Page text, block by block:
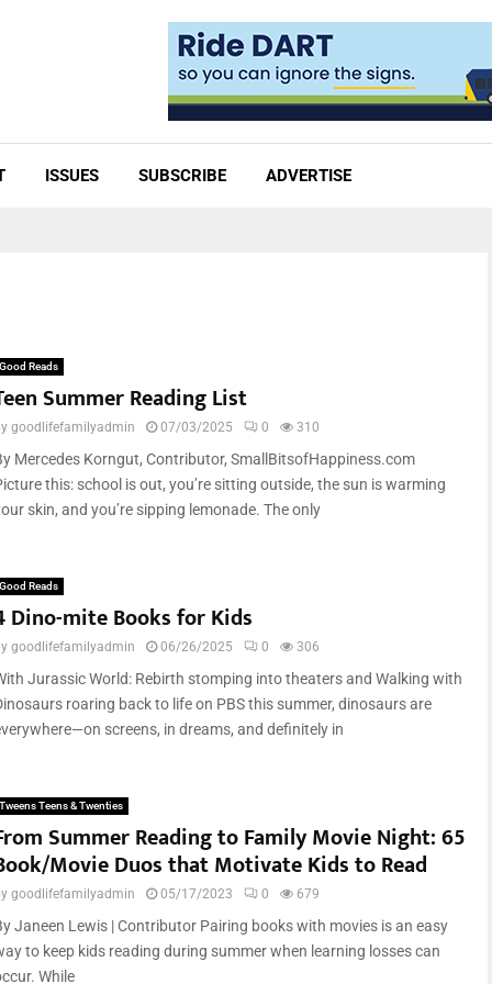
ISSUES SUBSCRIBE ADVERTISE
Good Reads
Summer Reading List
goodlifefamilyadmin 07/03/2025 0 310
Mercedes Korngut, Contributor, SmallBitsofHappiness.com
this: school is out, you’re sitting outside, the sun is warming
skin, and you’re sipping lemonade. The only
Good Reads
Dino-mite Books for Kids
goodlifefamilyadmin 06/26/2025 0 306
Jurassic World: Rebirth stomping into theaters and Walking with
roaring back to life on PBS this summer, dinosaurs are
screens, in dreams, and definitely in
Tweens Teens & Twenties
Summer Reading to Family Movie Night: 65
Movie Duos that Motivate Kids to Read
goodlifefamilyadmin 05/17/2023 0 679
Janeen Lewis | Contributor Pairing books with movies is an easy
to keep kids reading during summer when learning losses can
While